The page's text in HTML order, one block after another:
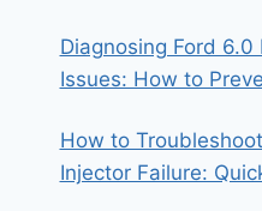
Diagnosing Ford
Issues: How to
How to
Injector Failure: